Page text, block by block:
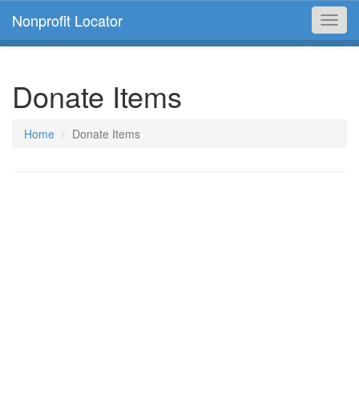
Nonprofit Locator
Donate Items
Home Donate Items